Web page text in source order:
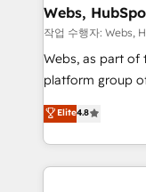
and build using
with other
HubSpot pros 📊
HubSpot Why us? - SIX HubSpot Accreditations -
CRM, Solutions Architecture,
Migration,
Webs,
작업 수행자: Webs,
Webs, as part of
platform group of 150 Fte, is
HubSpot CRM
maximizing
Excellence. With
strengthen your
Elite4.8